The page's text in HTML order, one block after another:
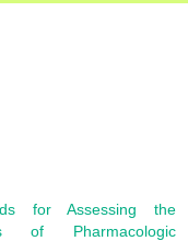
for Assessing the
of Pharmacologic